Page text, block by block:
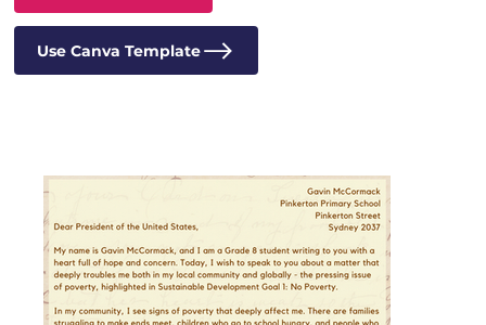
Use Canva Template